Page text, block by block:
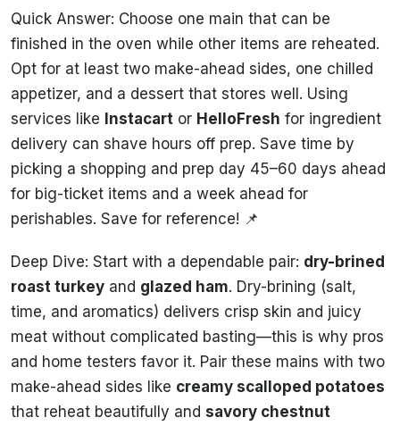
Quick Answer: Choose one main that can be
finished in the oven while other items are reheated.
Opt for at least two make-ahead sides, one chilled
appetizer, and a dessert that stores well. Using
services like Instacart or HelloFresh for ingredient
delivery can shave hours off prep. Save time by
picking a shopping and prep day 45–60 days ahead
for big-ticket items and a week ahead for
perishables. Save for reference! 📌
Deep Dive: Start with a dependable pair: dry-brined
roast turkey and glazed ham. Dry-brining (salt,
time, and aromatics) delivers crisp skin and juicy
meat without complicated basting—this is why pros
and home testers favor it. Pair these mains with two
make-ahead sides like creamy scalloped potatoes
that reheat beautifully and savory chestnut